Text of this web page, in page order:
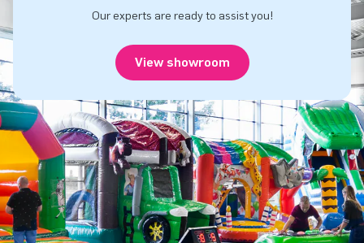
Our experts are ready to assist you!
View showroom